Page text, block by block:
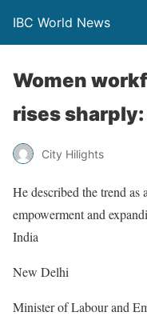
IBC World News
Women
rises
City Hilights
He described the trend
empowerment and
India
New Delhi
Minister of Labour and